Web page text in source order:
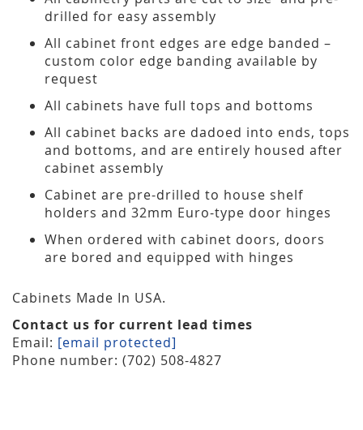
drilled for easy assembly
All cabinet front edges are edge banded –
custom color edge banding available by
request
All cabinets have full tops and bottoms
All cabinet backs are dadoed into ends, tops
and bottoms, and are entirely housed after
cabinet assembly
Cabinet are pre-drilled to house shelf
holders and 32mm Euro-type door hinges
When ordered with cabinet doors, doors
are bored and equipped with hinges
Cabinets Made In USA.
Contact us for current lead times
Email: [email protected]
Phone number: (702) 508-4827